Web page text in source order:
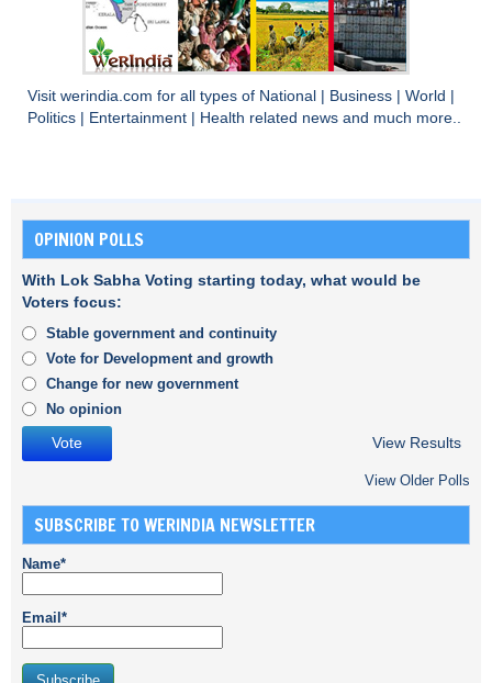
Visit werindia.com for all types of National Business World
Politics
Entertainment Health related news and much more..
OPINION POLLS
With Lok Sabha Voting starting today, what would be
Voters focus:
Stable government and continuity
Vote for Development and growth
Change for new government
No opinion
View Results
View Older Polls
SUBSCRIBE TO WERINDIA NEWSLETTER
Name*
Email*